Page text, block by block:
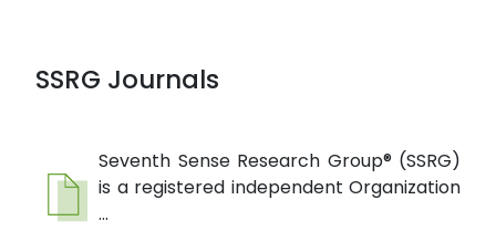
SSRG Journals
Seventh Sense Research Group® (SSRG)
is a registered independent Organization
...